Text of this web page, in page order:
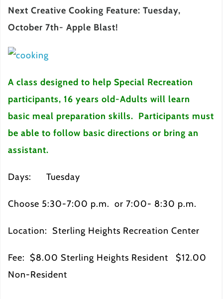
Next Creative Cooking Feature: Tuesday,
October 7th- Apple Blast!
A class designed to help Special Recreation
participants, 16 years old-Adults will learn
basic meal preparation skills. Participants must
be able to follow basic directions or bring an
assistant.
Days: Tuesday
Choose 5:30-7:00 p.m. or 7:00- 8:30 p.m.
Location: Sterling Heights Recreation Center
Fee: $8.00 Sterling Heights Resident $12.00
Non-Resident